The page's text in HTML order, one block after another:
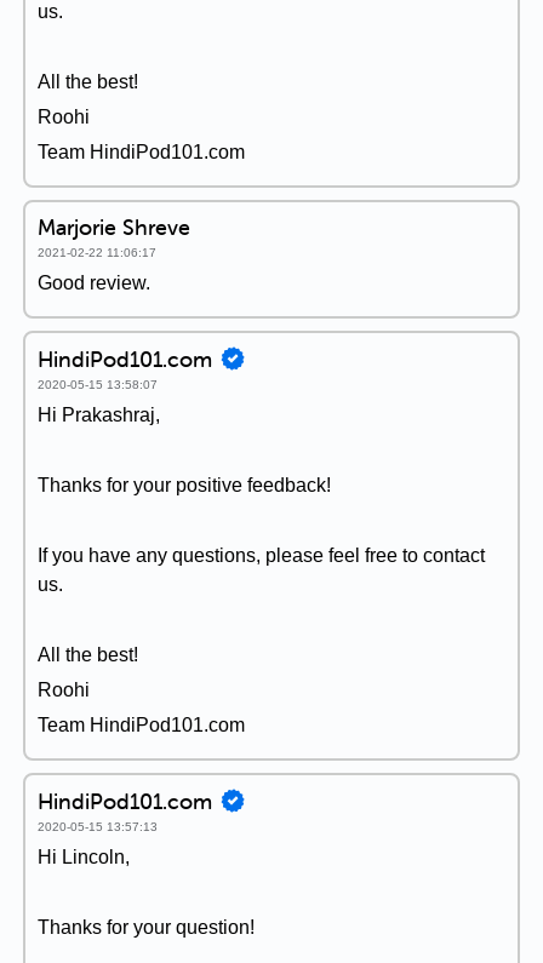
us.
All the best!
Roohi
Team HindiPod101.com
Marjorie Shreve
2021-02-22 11:06:17
Good review.
HindiPod101.com
2020-05-15 13:58:07
Hi Prakashraj,
Thanks for your positive feedback!
If you have any questions, please feel free to contact
us.
All the best!
Roohi
Team HindiPod101.com
HindiPod101.com
2020-05-15 13:57:13
Hi Lincoln,
Thanks for your question!